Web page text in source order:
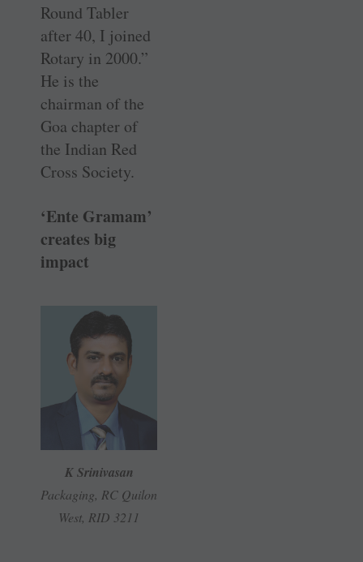
Round Tabler
after 40, I joined
Rotary in 2000.”
He is the
chairman of the
Goa chapter of
the Indian Red
Cross Society.
‘Ente Gramam’
creates big
impact
K Srinivasan
Packaging, RC Quilon
West, RID 3211